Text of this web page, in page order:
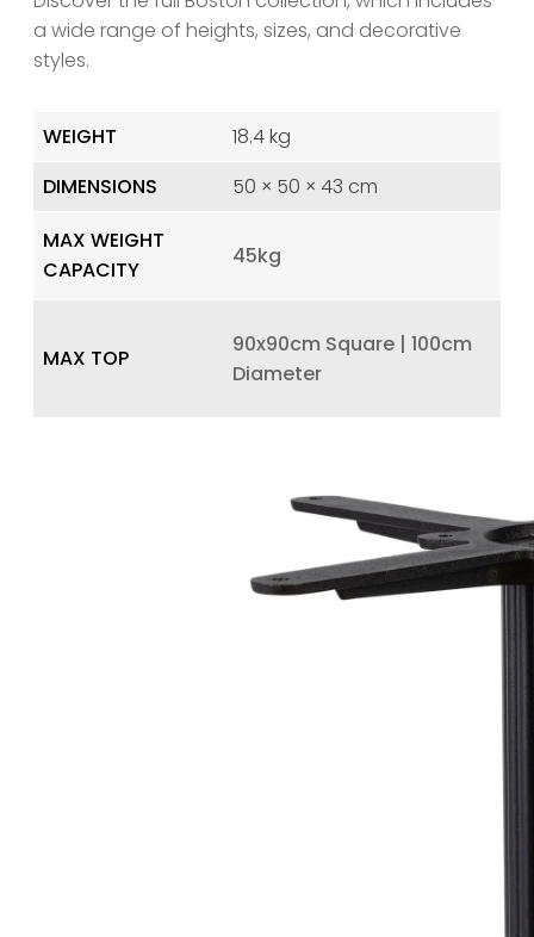
a wide range of heights, sizes, and decorative
styles.
WEIGHT
18.4 kg
DIMENSIONS
50 × 50 × 43 cm
MAX WEIGHT
CAPACITY
45kg
MAX TOP
90x90cm Square | 100cm
Diameter